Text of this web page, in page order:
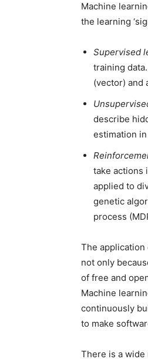
Machine
the learning
Supervised
training
(vector) and
describe
estimation
take actions
applied to
genetic
process
The
not only
of free and
Machine
continuously
to make
There is a wide